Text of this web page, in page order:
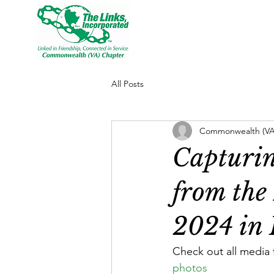
All Posts
from the
2024 in
Commonwealth
Check out all
photos